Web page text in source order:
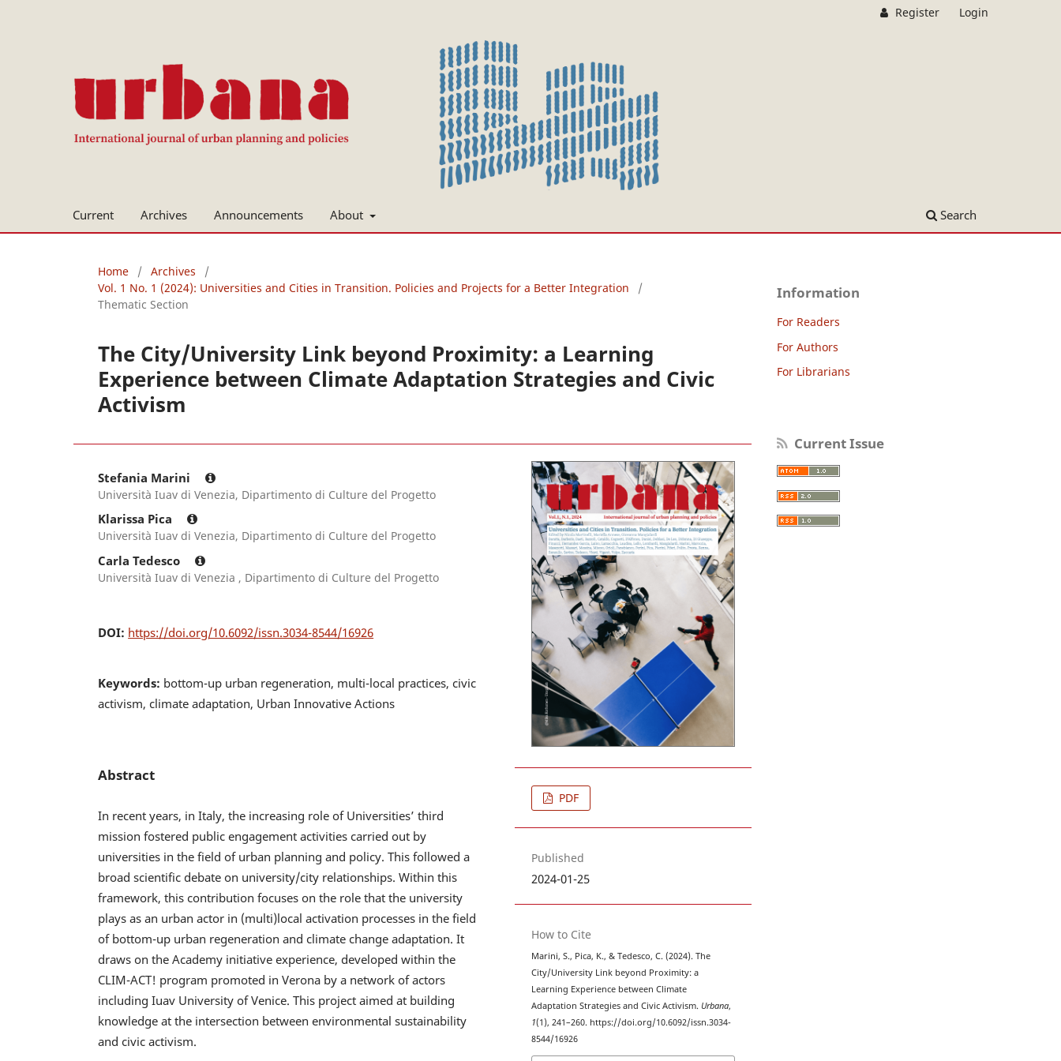
Current Archives Announcements About Search
Register Login
Home / Archives
/
Vol. 1 No. 1 (2024): Universities and Cities in Transition. Policies and Projects for a Better Integration
/
Thematic Section
The City/University Link beyond Proximity: a Learning
Experience between Climate Adaptation Strategies and Civic
Activism
Stefania Marini
Università Iuav di Venezia, Dipartimento di Culture del Progetto
Klarissa Pica
Università Iuav di Venezia, Dipartimento di Culture del Progetto
Carla Tedesco
Università Iuav di Venezia , Dipartimento di Culture del Progetto
DOI: https://doi.org/10.6092/issn.3034-8544/16926
Keywords: bottom-up urban regeneration, multi-local practices, civic
activism, climate adaptation, Urban Innovative Actions
Abstract
In recent years, in Italy, the increasing role of Universities’ third
mission fostered public engagement activities carried out by
universities in the field of urban planning and policy. This followed a
broad scientific debate on university/city relationships. Within this
framework, this contribution focuses on the role that the university
plays as an urban actor in (multi)local activation processes in the field
of bottom-up urban regeneration and climate change adaptation. It
draws on the Academy initiative experience, developed within the
CLIM-ACT! program promoted in Verona by a network of actors
including Iuav University of Venice. This project aimed at building
knowledge at the intersection between environmental sustainability
and civic activism.
PDF
Published
2024-01-25
How to Cite
Marini, S., Pica, K., & Tedesco, C. (2024). The
City/University Link beyond Proximity: a
Learning Experience between Climate
Adaptation Strategies and Civic Activism. Urbana,
1(1), 241–260. https://doi.org/10.6092/issn.3034-
8544/16926
Information
For Readers
For Authors
For Librarians
Current Issue